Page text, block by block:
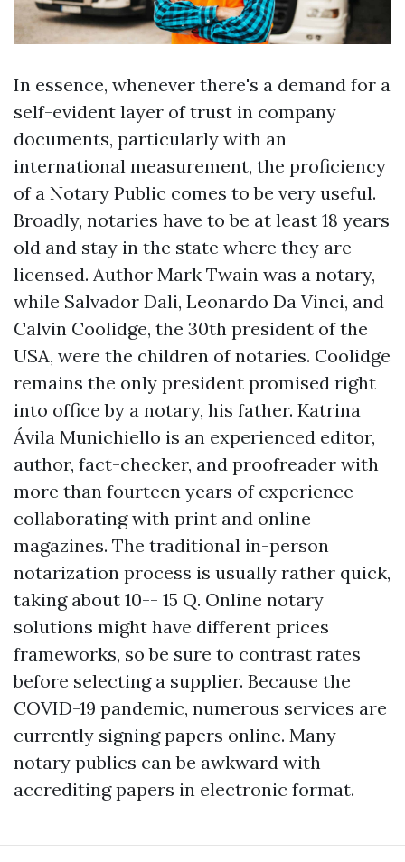
In essence, whenever there's a demand for a
self-evident layer of trust in company
documents, particularly with an
international measurement, the proficiency
of a Notary Public comes to be very useful.
Broadly, notaries have to be at least 18 years
old and stay in the state where they are
licensed. Author Mark Twain was a notary,
while Salvador Dali, Leonardo Da Vinci, and
Calvin Coolidge, the 30th president of the
USA, were the children of notaries. Coolidge
remains the only president promised right
into office by a notary, his father. Katrina
Ávila Munichiello is an experienced editor,
author, fact-checker, and proofreader with
more than fourteen years of experience
collaborating with print and online
magazines. The traditional in-person
notarization process is usually rather quick,
taking about 10-- 15 Q. Online notary
solutions might have different prices
frameworks, so be sure to contrast rates
before selecting a supplier. Because the
COVID-19 pandemic, numerous services are
currently signing papers online. Many
notary publics can be awkward with
accrediting papers in electronic format.